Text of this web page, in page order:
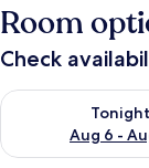
Room
Check
Tonight
Aug 6 -
Check availability